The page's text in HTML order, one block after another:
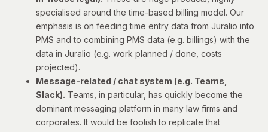
specialised around the time-based billing model. Our
emphasis is on feeding time entry data from Juralio into
PMS and to combining PMS data (e.g. billings) with the
data in Juralio (e.g. work planned / done, costs
projected).
Message-related / chat system (e.g. Teams,
Slack). Teams, in particular, has quickly become the
dominant messaging platform in many law firms and
corporates. It would be foolish to replicate that